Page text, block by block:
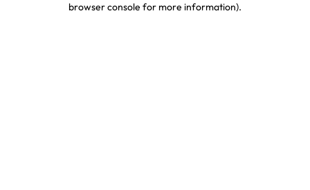
browser console for more information).